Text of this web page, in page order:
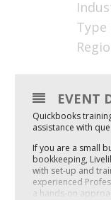
Mixer
2026 Angel
2026 Angel
2026 Angel
Type
EVENT
Quickbooks
assistance with
If you are a small
bookkeeping,
with set-up and
experienced
a hands-on